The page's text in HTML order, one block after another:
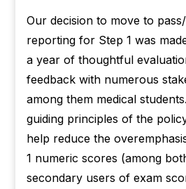
Our decision to move to
reporting for Step 1 was
a year of thoughtful
feedback with numerous
among them medical
guiding principles of the
help reduce the
1 numeric scores (among
secondary users of exam